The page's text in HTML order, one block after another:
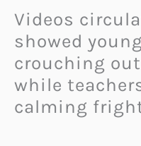
Videos
showed
crouching
while
calming